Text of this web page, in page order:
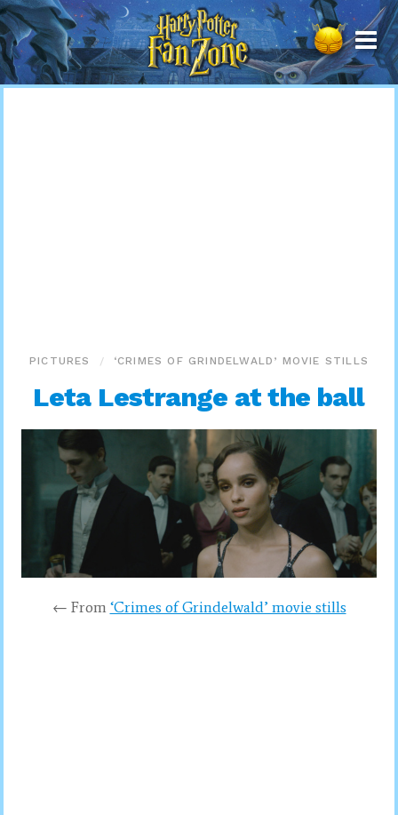
Harry
Potter
Fan
Zone
PICTURES ‘CRIMES OF GRINDELWALD’ MOVIE STILLS
Leta Lestrange at the ball
← From ‘Crimes of Grindelwald’ movie stills